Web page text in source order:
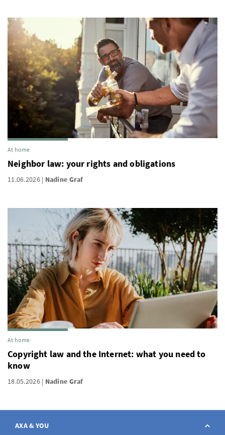
At home
Neighbor law: your rights and obligations
11.06.2026 Nadine Graf
At home
Copyright law and the Internet: what you need to
know
18.05.2026 Nadine Graf
AXA & YOU